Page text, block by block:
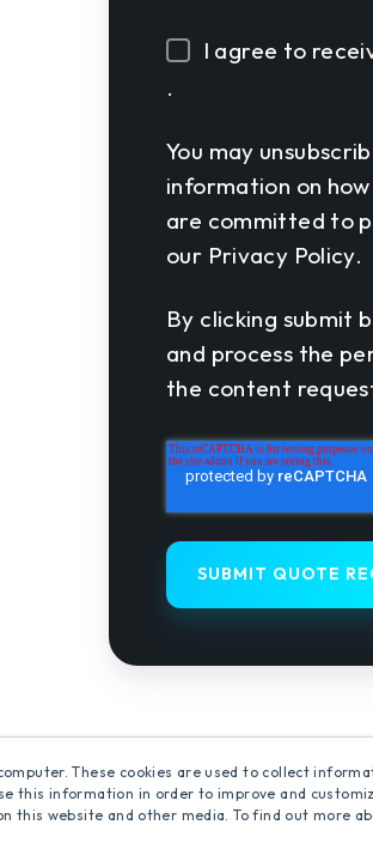
These cookies are used to collect
this information in order to improve and
this website and other media. To find out more
I agree to
.
You may
information on
are committed to
our Privacy Policy.
By clicking submit
and process the
the content